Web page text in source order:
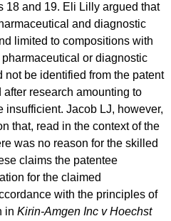
18 and 19. Eli Lilly argued that
and diagnostic
limited to compositions with
or diagnostic
be identified from the patent
research amounting to
insufficient. Jacob LJ, however,
that, read in the context of the
was no reason for the skilled
claims the patentee
for the claimed
with the principles of
in Kirin-Amgen Inc v Hoechst